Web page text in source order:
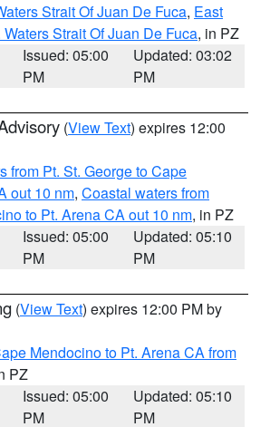
Strait Of Juan De Fuca, East
Strait Of Juan De Fuca, in PZ
Issued: 05:00
PM
Updated: 03:02
PM
(View Text) expires 12:00
from Pt. St. George to Cape
out 10 nm, Coastal waters from
to Pt. Arena CA out 10 nm, in PZ
Issued: 05:00
PM
Updated: 05:10
PM
(View Text) expires 12:00 PM by
Mendocino to Pt. Arena CA from
PZ
Issued: 05:00
PM
Updated: 05:10
PM